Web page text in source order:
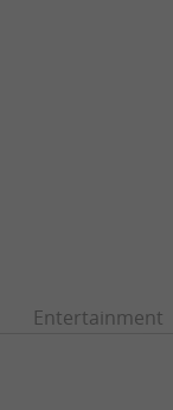
Entertainment